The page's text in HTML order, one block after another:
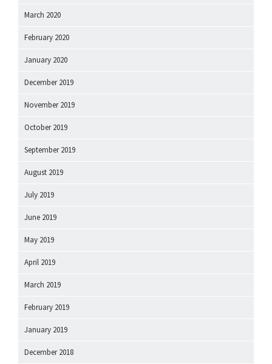
March 2020
February 2020
January 2020
December 2019
November 2019
October 2019
September 2019
August 2019
July 2019
June 2019
May 2019
April 2019
March 2019
February 2019
January 2019
December 2018